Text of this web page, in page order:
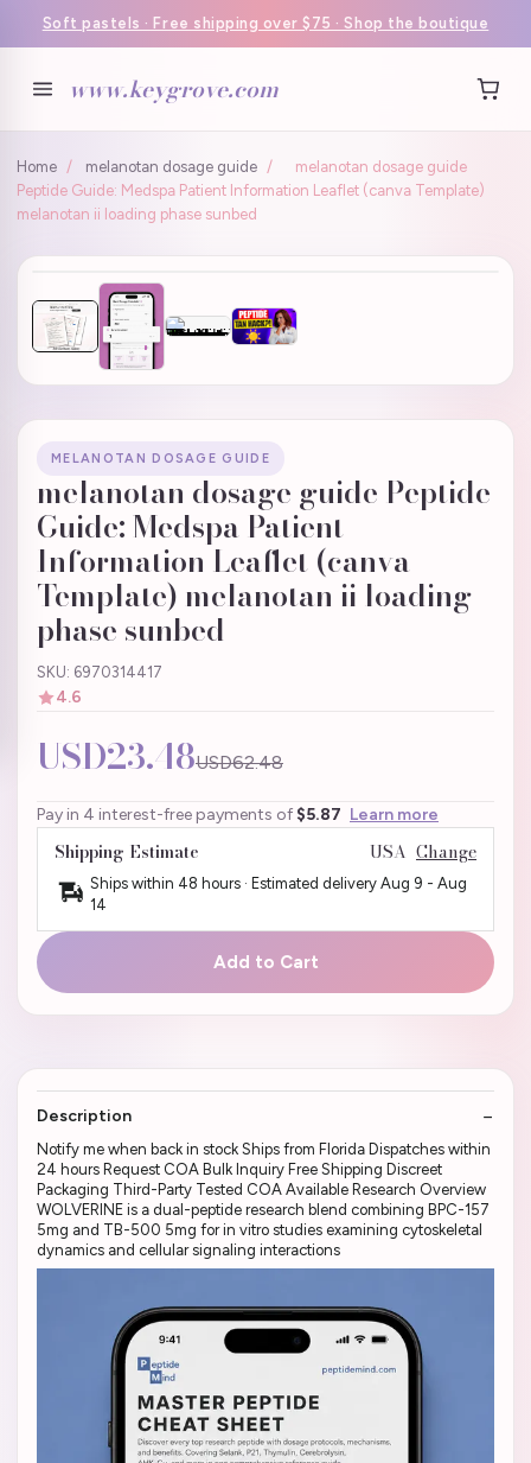
Soft pastels · Free shipping over $75 · Shop the boutique
www.keygrove.com
Home / melanotan dosage guide /
melanotan dosage guide
Peptide Guide: Medspa Patient Information Leaflet (canva Template)
melanotan ii loading phase sunbed
MELANOTAN DOSAGE GUIDE
melanotan dosage guide Peptide
Guide: Medspa Patient
Information Leaflet (canva
Template) melanotan ii loading
phase sunbed
SKU: 6970314417
4.6
USD23.48USD62.48
Pay in 4 interest-free payments of $5.87 Learn more
Shipping Estimate USA Change
Ships within 48 hours · Estimated delivery Aug 9 - Aug
14
Add to Cart
Description
Notify me when back in stock Ships from Florida Dispatches within
24 hours Request COA Bulk Inquiry Free Shipping Discreet
Packaging Third-Party Tested COA Available Research Overview
WOLVERINE is a dual-peptide research blend combining BPC-157
5mg and TB-500 5mg for in vitro studies examining cytoskeletal
dynamics and cellular signaling interactions